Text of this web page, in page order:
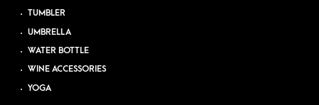
TUMBLER
UMBRELLA
WATER BOTTLE
WINE ACCESSORIES
YOGA